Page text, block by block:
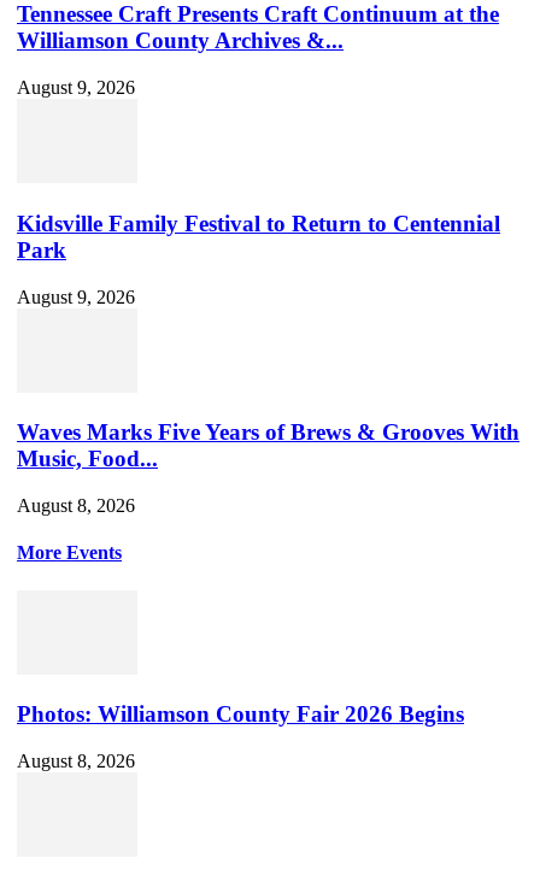
Tennessee Craft Presents Craft Continuum at the
Williamson County Archives &...
August 9, 2026
Kidsville Family Festival to Return to Centennial
Park
August 9, 2026
Waves Marks Five Years of Brews & Grooves With
Music, Food...
August 8, 2026
More Events
Photos: Williamson County Fair 2026 Begins
August 8, 2026